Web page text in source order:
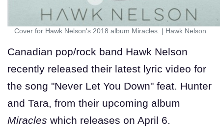
Cover for Hawk Nelson's 2018 album Miracles. Hawk Nelson
Canadian pop/rock band Hawk Nelson
recently released their latest lyric video for
the song "Never Let You Down" feat. Hunter
and Tara, from their upcoming album
Miracles which releases on April 6.